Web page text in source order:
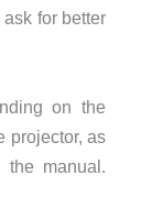
for better
on the
projector, as
manual.